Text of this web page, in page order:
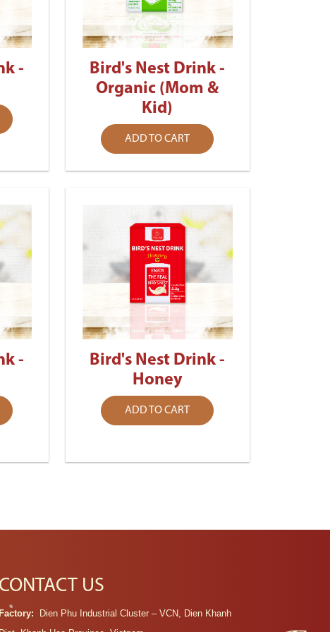
-
Bird's Nest Drink -
Organic (Mom &
Kid)
ADD TO CART
-
Bird's Nest Drink -
Honey
ADD TO CART
CONTACT US
Factory:
Dien Phu Industrial Cluster – VCN, Dien Khanh